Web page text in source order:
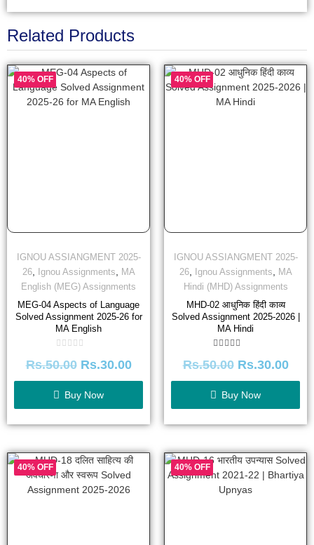
Related Products
40% OFF
IGNOU ASSIANGMENT 2025-
26, Ignou Assignments, MA
English (MEG) Assignments
MEG-04 Aspects of Language
Solved Assignment 2025-26 for
MA English
0
of
5
Rs.50.00 Rs.30.00
Buy Now
40% OFF
IGNOU ASSIANGMENT 2025-
26, Ignou Assignments, MA
Hindi (MHD) Assignments
MHD-02 आधुनिक हिंदी काव्य
Solved Assignment 2025-2026 |
MA Hindi
5.00
Rs.50.00 Rs.30.00
Buy Now
40% OFF 40% OFF